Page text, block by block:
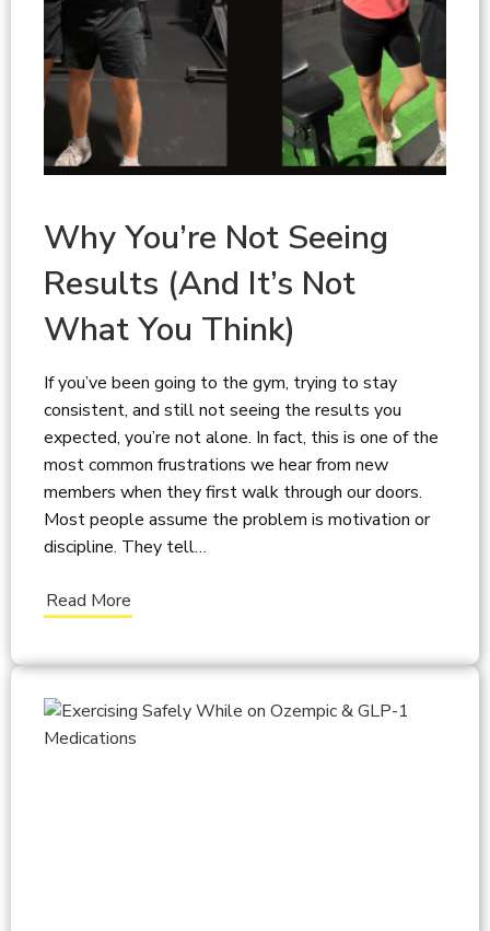
Why You’re Not Seeing
Results (And It’s Not
What You Think)
If you’ve been going to the gym, trying to stay
consistent, and still not seeing the results you
expected, you’re not alone. In fact, this is one of the
most common frustrations we hear from new
members when they first walk through our doors.
Most people assume the problem is motivation or
discipline. They tell…
Read More